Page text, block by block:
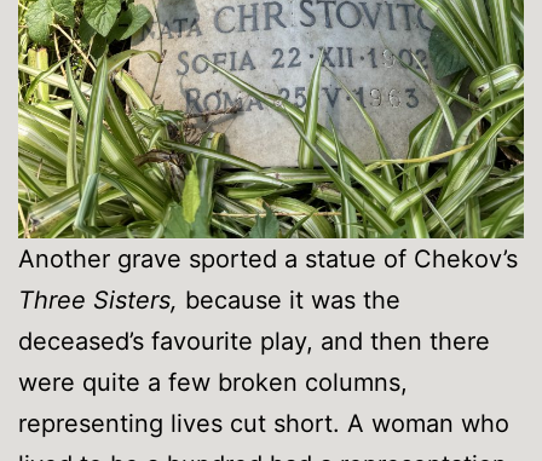
Another grave sported a statue of Chekov’s
Three Sisters, because it was the
deceased’s favourite play, and then there
were quite a few broken columns,
representing lives cut short. A woman who